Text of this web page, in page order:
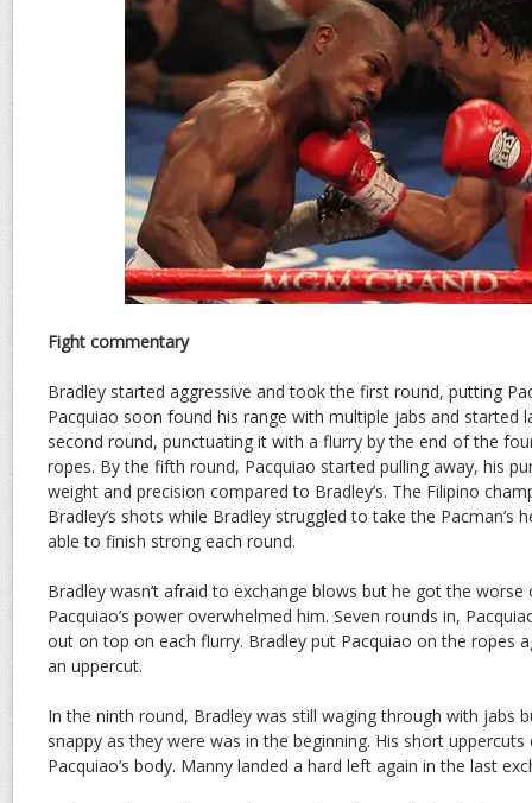
Fight commentary
Bradley started aggressive and took the first round, putting
Pacquiao soon found his range with multiple jabs and started
second round, punctuating it with a flurry by the end of the
ropes. By the fifth round, Pacquiao started pulling away, his
weight and precision compared to Bradley’s. The Filipino
Bradley’s shots while Bradley struggled to take the Pacman’s
able to finish strong each round.
Bradley wasn’t afraid to exchange blows but he got the worse
Pacquiao’s power overwhelmed him. Seven rounds in,
out on top on each flurry. Bradley put Pacquiao on the ropes
an uppercut.
In the ninth round, Bradley was still waging through with jabs
snappy as they were was in the beginning. His short
Pacquiao’s body. Manny landed a hard left again in the last